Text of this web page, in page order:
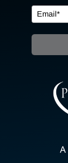
EVENTS
RESOURCE HUB
CONTACT US
CLIENT PORTAL